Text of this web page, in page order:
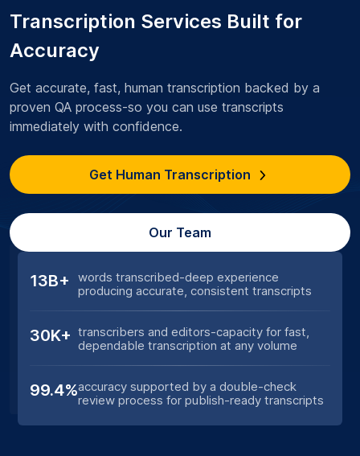
13B+
words transcribed-deep experience
producing accurate, consistent transcripts
30K+ transcribers and editors-capacity for fast,
dependable transcription at any volume
99.4%accuracy supported by a double-check
review process for publish-ready transcripts
Transcription Services Built for
Accuracy
Get accurate, fast, human transcription backed by a
proven QA process-so you can use transcripts
immediately with confidence.
Get Human Transcription
Our Team